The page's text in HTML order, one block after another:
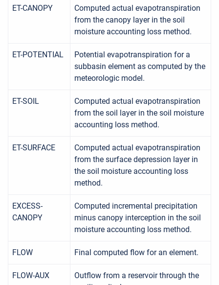
ET-CANOPY
Computed actual evapotranspiration
from the canopy layer in the soil
moisture accounting loss method.
ET-POTENTIAL
Potential evapotranspiration for a
subbasin element as computed by the
meteorologic model.
ET-SOIL
Computed actual evapotranspiration
from the soil layer in the soil moisture
accounting loss method.
ET-SURFACE
Computed actual evapotranspiration
from the surface depression layer in
the soil moisture accounting loss
method.
EXCESS-
CANOPY
Computed incremental precipitation
minus canopy interception in the soil
moisture accounting loss method.
FLOW Final computed flow for an element.
FLOW-AUX
Outflow from a reservoir through the